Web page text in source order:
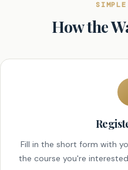
SIMPLE
How the
Fill in the short form with
the course you're